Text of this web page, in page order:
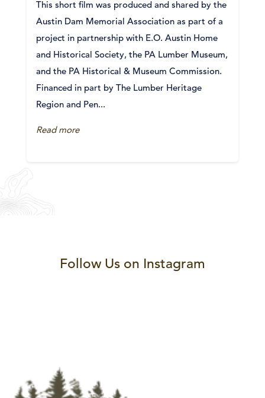
This short film was produced and shared by the
Austin Dam Memorial Association as part of a
project in partnership with E.O. Austin Home
and Historical Society, the PA Lumber Museum,
and the PA Historical & Museum Commission.
Financed in part by The Lumber Heritage
Region and Pen...
Read more
Follow Us on Instagram